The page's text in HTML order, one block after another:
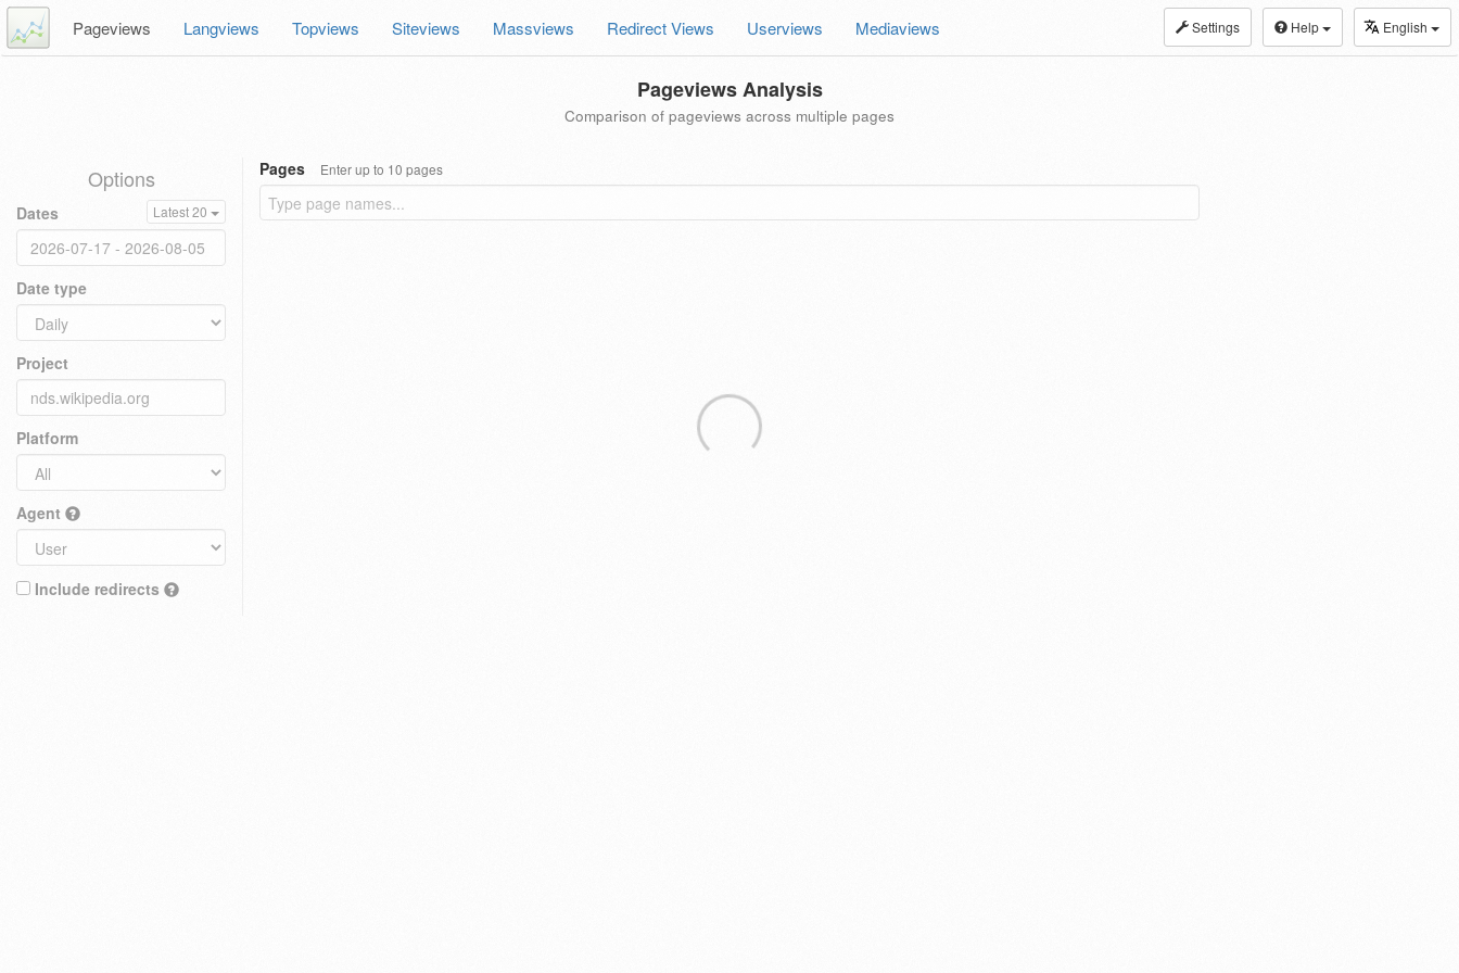
Settings Help English
Pageviews Langviews Topviews Siteviews Massviews Redirect Views Userviews Mediaviews
Pageviews Analysis
Comparison of pageviews across multiple pages
Options
Dates Latest 20
Date type
Project
Platform
Agent
Include redirects
Pages Enter up to 10 pages